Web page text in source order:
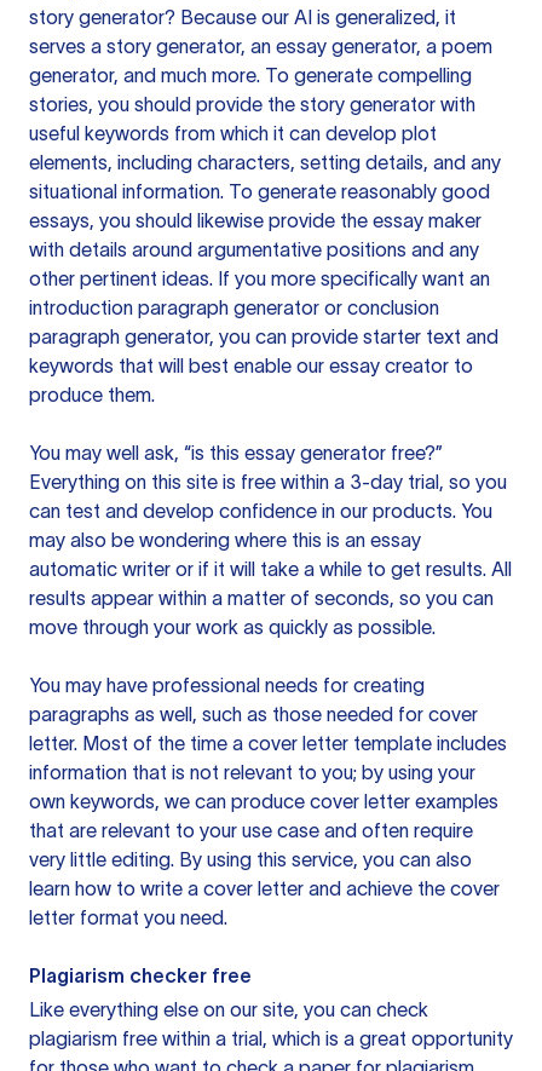
story generator? Because our AI is generalized, it
serves a story generator, an essay generator, a poem
generator, and much more. To generate compelling
stories, you should provide the story generator with
useful keywords from which it can develop plot
elements, including characters, setting details, and any
situational information. To generate reasonably good
essays, you should likewise provide the essay maker
with details around argumentative positions and any
other pertinent ideas. If you more specifically want an
introduction paragraph generator or conclusion
paragraph generator, you can provide starter text and
keywords that will best enable our essay creator to
produce them.
You may well ask, “is this essay generator free?”
Everything on this site is free within a 3-day trial, so you
can test and develop confidence in our products. You
may also be wondering where this is an essay
automatic writer or if it will take a while to get results. All
results appear within a matter of seconds, so you can
move through your work as quickly as possible.
You may have professional needs for creating
paragraphs as well, such as those needed for cover
letter. Most of the time a cover letter template includes
information that is not relevant to you; by using your
own keywords, we can produce cover letter examples
that are relevant to your use case and often require
very little editing. By using this service, you can also
learn how to write a cover letter and achieve the cover
letter format you need.
Plagiarism checker free
Like everything else on our site, you can check
plagiarism free within a trial, which is a great opportunity